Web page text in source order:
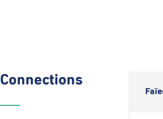
Connections